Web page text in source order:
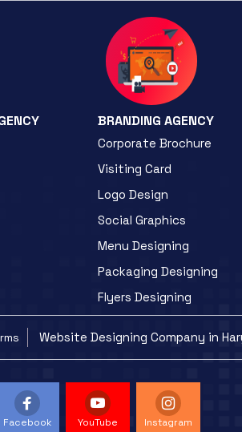
BRANDING AGENCY
Corporate Brochure
Visiting Card
Logo Design
Social Graphics
Menu Designing
Packaging Designing
Flyers Designing
Website Designing Company in
Facebook YouTube Instagram